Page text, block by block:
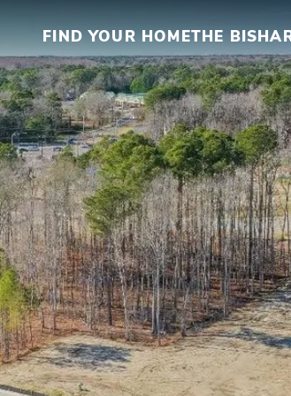
FIND YOUR HOMETHE